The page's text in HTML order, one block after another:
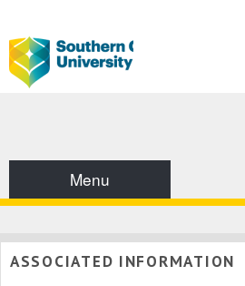
Menu
ASSOCIATED INFORMATION